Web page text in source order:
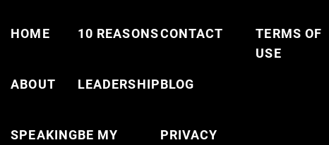
HOME
ABOUT
SPEAKING
10 REASONS
LEADERSHIP
BE MY
CONTACT
BLOG
PRIVACY
TERMS OF
USE